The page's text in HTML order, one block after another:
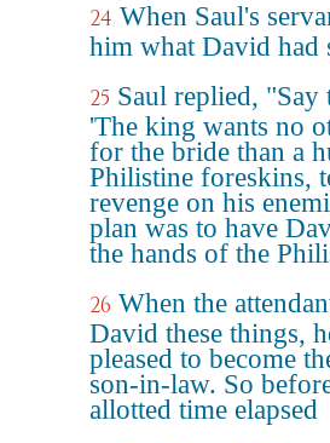
24 When Saul's
him what David had
25 Saul replied, "Say
'The king wants no
for the bride than a
Philistine foreskins,
revenge on his
plan was to have
the hands of the
26 When the
David these things,
pleased to become
son-in-law. So
allotted time elapsed